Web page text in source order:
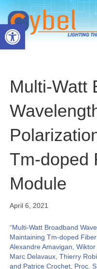
Open toolbar
Multi-Watt
Tm-doped
Module
April 6, 2021
“Multi-Watt Broadband
Maintaining Tm-doped
Alexandre Amavigan,
Marc Delavaux, Thierry
and Patrice Crochet, Proc.